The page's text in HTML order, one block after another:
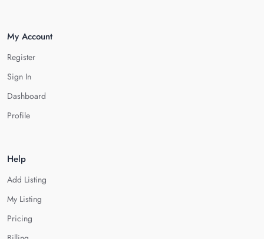
My Account
Register
Sign In
Dashboard
Profile
Help
Add Listing
My Listing
Pricing